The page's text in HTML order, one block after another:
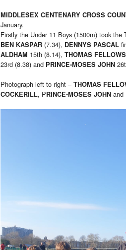
MIDDLESEX CENTENARY CROSS
January.
Firstly the Under 11 Boys (1500m) took
BEN KASPAR (7.34), DENNYS PASCAL
ALDHAM 15th (8.14), THOMAS FELLOWS
23rd (8.38) and PRINCE-MOSES JOHN
Photograph left to right – THOMAS
COCKERILL, PRINCE-MOSES JOHN and